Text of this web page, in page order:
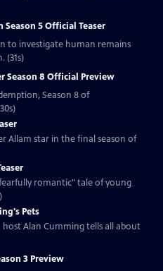
5 Official Teaser
to investigate human remains
(31s)
Season 8 Official Preview
Season 8 of
Allam star in the final season of
romantic" tale of young
Pets
host Alan Cumming tells all about
3 Preview